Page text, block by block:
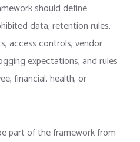
should define
data, retention rules,
access controls, vendor
expectations, and rules
financial, health, or
part of the framework from